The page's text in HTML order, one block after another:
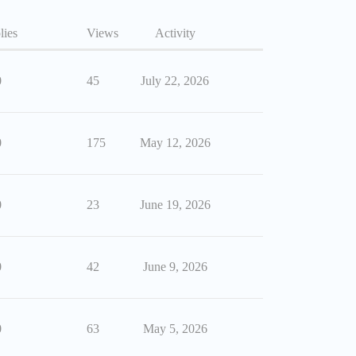
Views Activity
45 July 22, 2026
175 May 12, 2026
23 June 19, 2026
42 June 9, 2026
63 May 5, 2026